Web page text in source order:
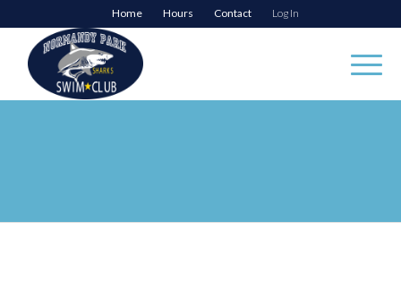
Home Hours Contact Log In